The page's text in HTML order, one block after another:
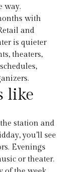
way.
with
and
is quieter
theaters,
like
station and
you’ll see
Evenings
or theater.